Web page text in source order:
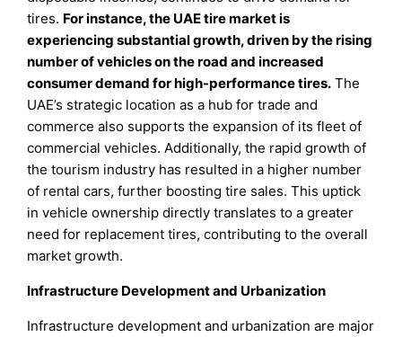
tires. For instance, the UAE tire market is
experiencing substantial growth, driven by the rising
number of vehicles on the road and increased
consumer demand for high-performance tires. The
UAE’s strategic location as a hub for trade and
commerce also supports the expansion of its fleet of
commercial vehicles. Additionally, the rapid growth of
the tourism industry has resulted in a higher number
of rental cars, further boosting tire sales. This uptick
in vehicle ownership directly translates to a greater
need for replacement tires, contributing to the overall
market growth.
Infrastructure Development and Urbanization
Infrastructure development and urbanization are major